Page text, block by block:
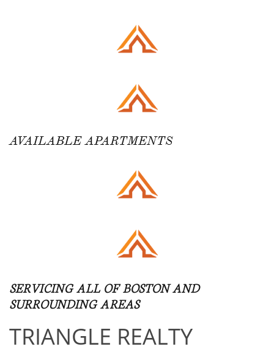
AVAILABLE APARTMENTS ​​
SERVICING ALL OF BOSTON AND
SURROUNDING AREAS​
TRIANGLE REALTY